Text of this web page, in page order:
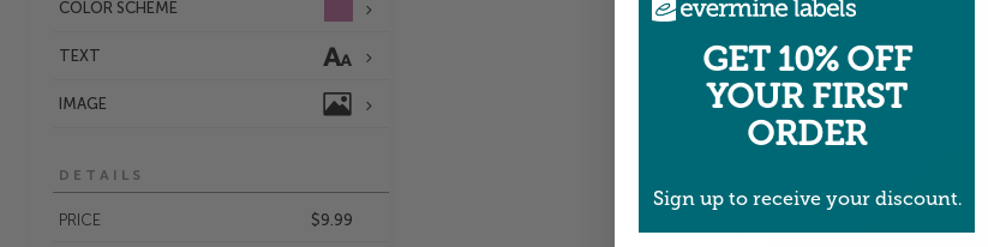
COLOR SCHEME
TEXT
IMAGE
DETAILS
PRICE $9.99
GET 10% OFF
YOUR FIRST
ORDER
Sign up to receive your discount.